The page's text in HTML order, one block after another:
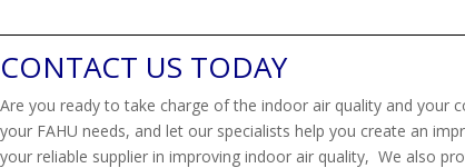
CONTACT US TODAY
Are you ready to take charge of the indoor air quality and your
your FAHU needs, and let our specialists help you create an
your reliable supplier in improving indoor air quality, We also